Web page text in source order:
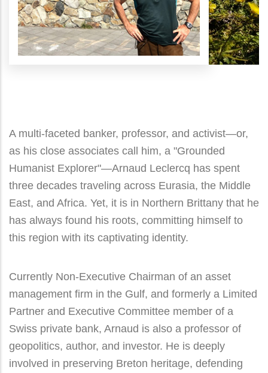
A multi-faceted banker, professor, and activist—or,
as his close associates call him, a "Grounded
Humanist Explorer"—Arnaud Leclercq has spent
three decades traveling across Eurasia, the Middle
East, and Africa. Yet, it is in Northern Brittany that he
has always found his roots, committing himself to
this region with its captivating identity.
Currently Non-Executive Chairman of an asset
management firm in the Gulf, and formerly a Limited
Partner and Executive Committee member of a
Swiss private bank, Arnaud is also a professor of
geopolitics, author, and investor. He is deeply
involved in preserving Breton heritage, defending